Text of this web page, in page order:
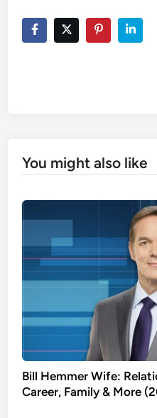
You might also like
Bill Hemmer Wife:
Career, Family & More